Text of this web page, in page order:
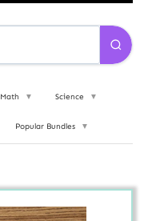
Math ▼ Science ▼
Popular Bundles ▼